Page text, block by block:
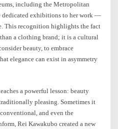
including the Metropolitan
dedicated exhibitions to her work —
This recognition highlights the fact
a clothing brand; it is a cultural
beauty, to embrace
elegance can exist in asymmetry
a powerful lesson: beauty
pleasing. Sometimes it
and even the
Rei Kawakubo created a new